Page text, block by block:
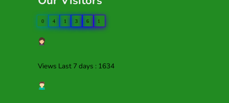
0 4 1 3 6 1
Views Last 7 days : 1634